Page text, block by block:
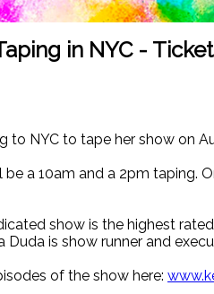
in NYC -
to NYC to tape her show on
be a 10am and a 2pm taping.
show is the highest
Duda is show runner and
of the show here: